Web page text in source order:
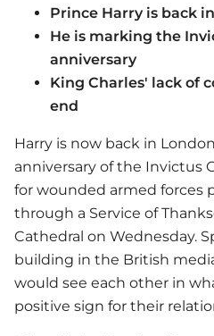
Prince Harry is back
He is marking the
anniversary
King Charles' lack of
end
Harry is now back in
anniversary of the Invictus
for wounded armed forces
through a Service of
Cathedral on Wednesday.
building in the British
would see each other in
positive sign for their